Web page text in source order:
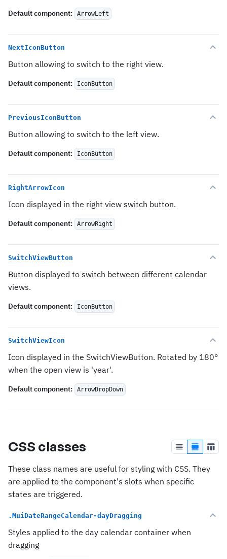
Default component: ArrowLeft
NextIconButton
Button allowing to switch to the right view.
Default component: IconButton
PreviousIconButton
Button allowing to switch to the left view.
Default component: IconButton
RightArrowIcon
Icon displayed in the right view switch button.
Default component: ArrowRight
SwitchViewButton
Button displayed to switch between different calendar
views.
Default component: IconButton
SwitchViewIcon
Icon displayed in the SwitchViewButton. Rotated by 180°
when the open view is 'year'.
Default component: ArrowDropDown
CSS classes
These class names are useful for styling with CSS. They
are applied to the component's slots when specific
states are triggered.
.MuiDateRangeCalendar-dayDragging
Styles applied to the day calendar container when
dragging